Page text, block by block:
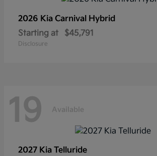
2026 Kia Carnival Hybrid
Starting at
$45,791
Disclosure
19 Available
2027 Kia Telluride